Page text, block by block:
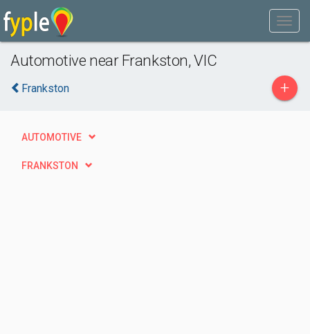
Automotive near Frankston, VIC
Frankston +
AUTOMOTIVE
FRANKSTON